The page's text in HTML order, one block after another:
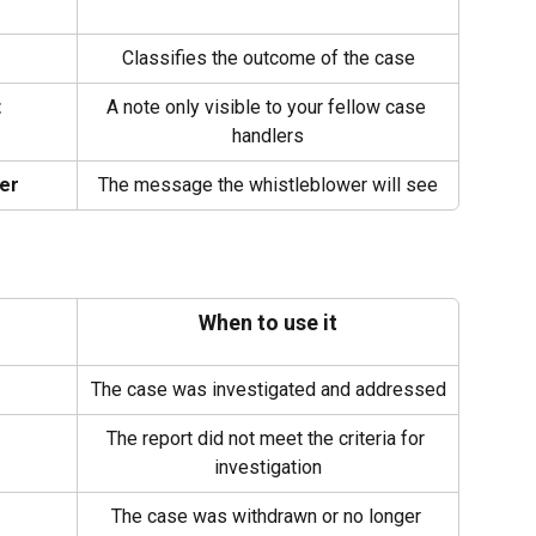
Classifies the outcome of the case
A note only visible to your fellow case
handlers
The message the whistleblower will see
When to use it
The case was investigated and addressed
The report did not meet the criteria for
investigation
The case was withdrawn or no longer